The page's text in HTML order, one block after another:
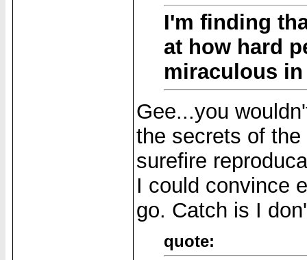
I'm finding
at how hard
miraculous
Gee...you
the secrets of
surefire
I could convince
go. Catch is I
quote: